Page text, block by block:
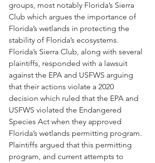
groups, most notably Florida’s Sierra
Club which argues the importance of
Florida’s wetlands in protecting the
stability of Florida’s ecosystems.
Florida’s Sierra Club, along with several
plaintiffs, responded with a lawsuit
against the EPA and USFWS arguing
that their actions violate a 2020
decision which ruled that the EPA and
USFWS violated the Endangered
Species Act when they approved
Florida’s wetlands permitting program.
Plaintiffs argued that this permitting
program, and current attempts to